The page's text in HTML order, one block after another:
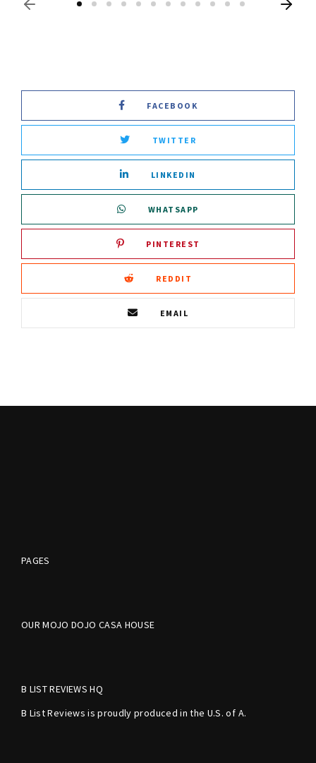
FACEBOOK
TWITTER
LINKEDIN
WHATSAPP
PINTEREST
REDDIT
EMAIL
PAGES
OUR MOJO DOJO CASA HOUSE
B LIST REVIEWS HQ
B List Reviews is proudly produced in the U.S. of A.